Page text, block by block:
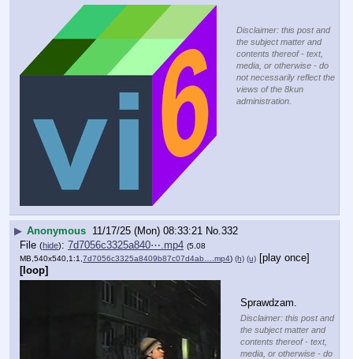
Disclaimer: this post and
the subject matter and
contents thereof - text,
media, or otherwise - do
not necessarily reflect the
views of the 8kun
administration.
▶ Anonymous 11/17/25 (Mon) 08:33:21 No.332
File (hide): 7d7056c3325a840⋯.mp4 (5.08
MB,540x540,1:1, 7d7056c3325a8409b87c07d4ab….mp4) (h) (u) [play once]
[loop]
Sprawdzam.
Disclaimer: this post and
the subject matter and
contents thereof - text,
media, or otherwise - do